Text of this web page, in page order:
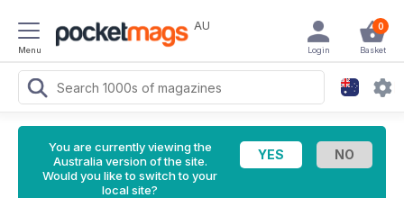
Menu
AU 0
Basket
Login
You are currently viewing the
Australia version of the site.
Would you like to switch to your
local site?